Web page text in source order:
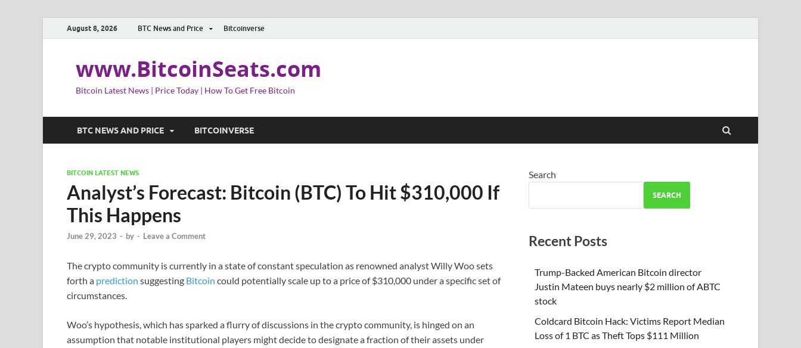
August 8, 2026 BTC News and Price Bitcoinverse
www.BitcoinSeats.com
Bitcoin Latest News | Price Today | How To Get Free Bitcoin
BTC NEWS AND PRICE BITCOINVERSE
BITCOIN LATEST NEWS
Analyst’s Forecast: Bitcoin (BTC) To Hit $310,000 If
This Happens
June 29, 2023 - by - Leave a Comment
The crypto community is currently in a state of constant speculation as renowned analyst Willy Woo sets
forth a prediction suggesting Bitcoin could potentially scale up to a price of $310,000 under a specific set of
circumstances.
Woo’s hypothesis, which has sparked a flurry of discussions in the crypto community, is hinged on an
assumption that notable institutional players might decide to designate a fraction of their assets under
Search
SEARCH
Recent Posts
Trump-Backed American Bitcoin director
Justin Mateen buys nearly $2 million of ABTC
stock
Coldcard Bitcoin Hack: Victims Report Median
Loss of 1 BTC as Theft Tops $111 Million